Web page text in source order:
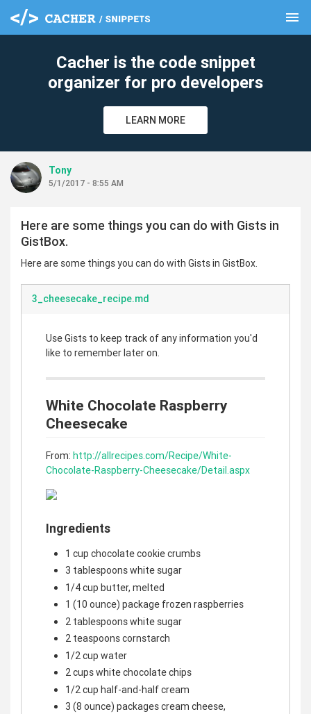
menu
Cacher is the code snippet
organizer for pro developers
LEARN MORE
Tony
5/1/2017 - 8:55 AM
Here are some things you can do with Gists in
GistBox.
Here are some things you can do with Gists in GistBox.
3_cheesecake_recipe.md
Use Gists to keep track of any information you'd
like to remember later on.
White Chocolate Raspberry
Cheesecake
From: http://allrecipes.com/Recipe/White-
Chocolate-Raspberry-Cheesecake/Detail.aspx
Ingredients
1 cup chocolate cookie crumbs
3 tablespoons white sugar
1/4 cup butter, melted
1 (10 ounce) package frozen raspberries
2 tablespoons white sugar
2 teaspoons cornstarch
1/2 cup water
2 cups white chocolate chips
1/2 cup half-and-half cream
3 (8 ounce) packages cream cheese,
clear